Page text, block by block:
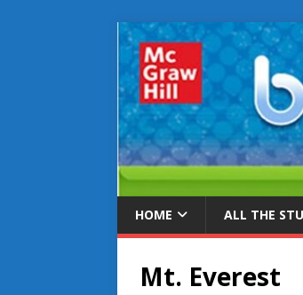
HOME ALL THE
Mt. Everest